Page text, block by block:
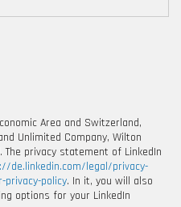
Area and Switzerland,
Unlimited Company, Wilton
. The privacy statement of LinkedIn
de.linkedin.com/legal/privacy-
privacy-policy. In it, you will also
options for your LinkedIn